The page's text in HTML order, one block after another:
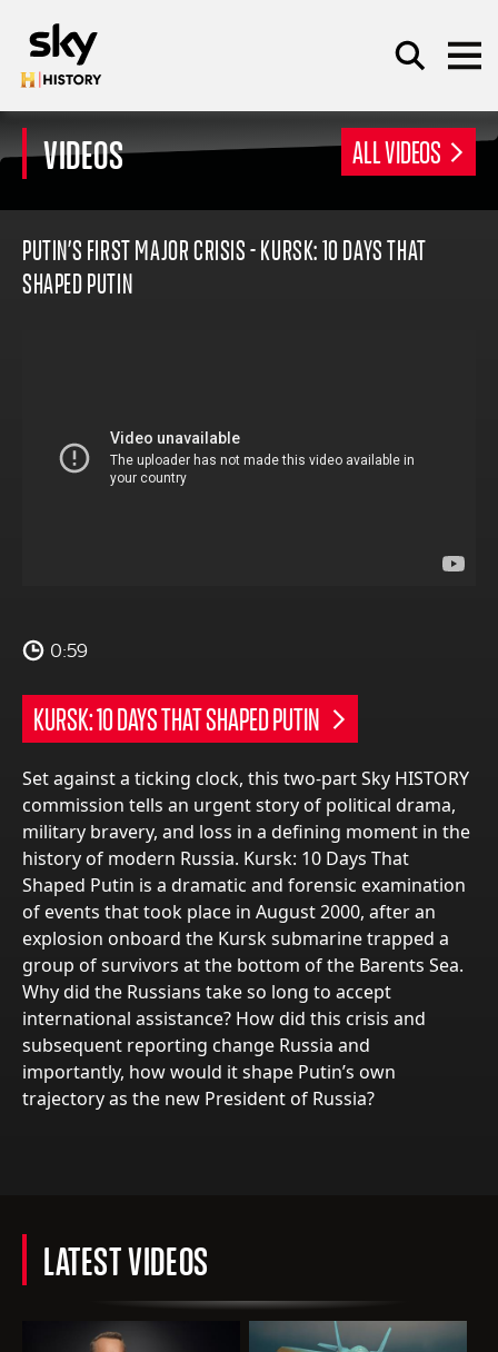
SEARCH
VIDEOS ALL VIDEOS
PUTIN’S FIRST MAJOR CRISIS - KURSK: 10 DAYS THAT
SHAPED PUTIN
0:59
KURSK: 10 DAYS THAT SHAPED PUTIN
Set against a ticking clock, this two-part Sky HISTORY
commission tells an urgent story of political drama,
military bravery, and loss in a defining moment in the
history of modern Russia. Kursk: 10 Days That
Shaped Putin is a dramatic and forensic examination
of events that took place in August 2000, after an
explosion onboard the Kursk submarine trapped a
group of survivors at the bottom of the Barents Sea.
Why did the Russians take so long to accept
international assistance? How did this crisis and
subsequent reporting change Russia and
importantly, how would it shape Putin’s own
trajectory as the new President of Russia?
LATEST VIDEOS